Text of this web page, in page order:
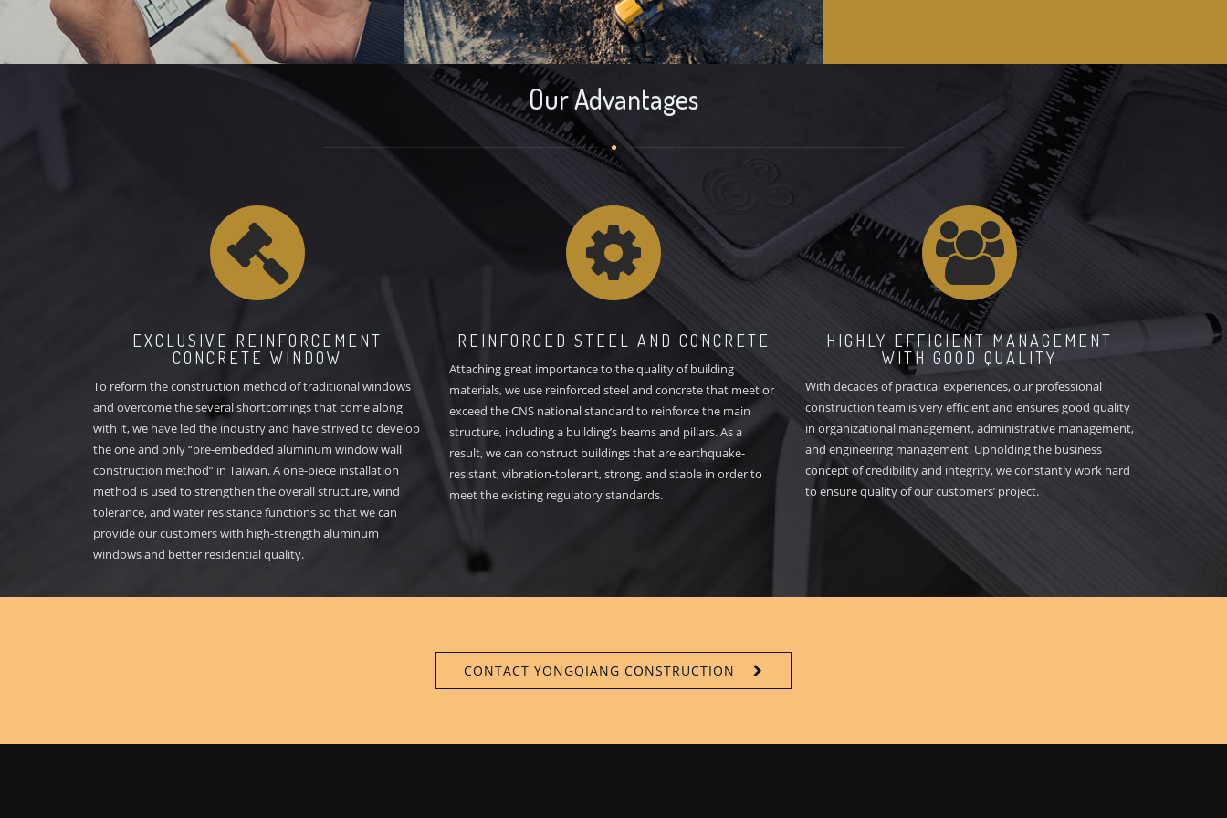
designs, interior designs, and landscape designs.
Our Advantages
EXCLUSIVE REINFORCEMENT
CONCRETE WINDOW
To reform the construction method of traditional windows
and overcome the several shortcomings that come along
with it, we have led the industry and have strived to develop
the one and only “pre-embedded aluminum window wall
construction method” in Taiwan. A one-piece installation
method is used to strengthen the overall structure, wind
tolerance, and water resistance functions so that we can
provide our customers with high-strength aluminum
windows and better residential quality.
REINFORCED STEEL AND CONCRETE
Attaching great importance to the quality of building
materials, we use reinforced steel and concrete that meet or
exceed the CNS national standard to reinforce the main
structure, including a building’s beams and pillars. As a
result, we can construct buildings that are earthquake-
resistant, vibration-tolerant, strong, and stable in order to
meet the existing regulatory standards.
HIGHLY EFFICIENT MANAGEMENT
WITH GOOD QUALITY
With decades of practical experiences, our professional
construction team is very efficient and ensures good quality
in organizational management, administrative management,
and engineering management. Upholding the business
concept of credibility and integrity, we constantly work hard
to ensure quality of our customers’ project.
CONTACT YONGQIANG CONSTRUCTION